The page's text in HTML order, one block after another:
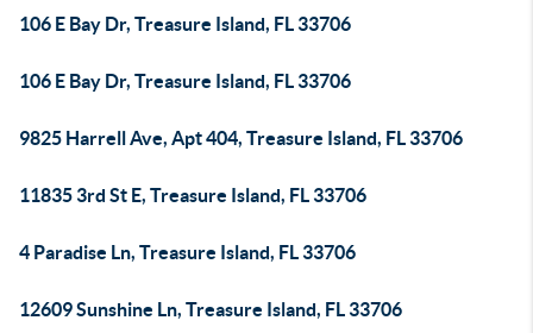
106 E Bay Dr, Treasure Island, FL 33706
106 E Bay Dr, Treasure Island, FL 33706
9825 Harrell Ave, Apt 404, Treasure Island, FL 33706
11835 3rd St E, Treasure Island, FL 33706
4 Paradise Ln, Treasure Island, FL 33706
12609 Sunshine Ln, Treasure Island, FL 33706